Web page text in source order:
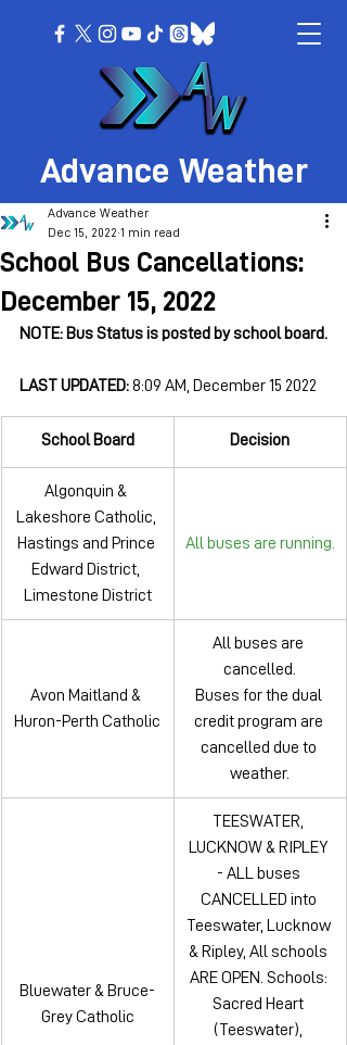
Advance Weather
School Bus Cancellations:
December 15, 2022
Advance Weather
Dec 15, 2022 1 min read
NOTE: Bus Status is posted by school board.
LAST UPDATED: 8:09 AM, December 15 2022
School Board Decision
Algonquin &
Lakeshore Catholic,
Hastings and Prince
Edward District,
Limestone District
All buses are running.
Avon Maitland &
Huron-Perth Catholic
All buses are
cancelled.
Buses for the dual
credit program are
cancelled due to
weather.
Bluewater & Bruce-
Grey Catholic
TEESWATER,
LUCKNOW & RIPLEY
- ALL buses
CANCELLED into
Teeswater, Lucknow
& Ripley, All schools
ARE OPEN. Schools:
Sacred Heart
(Teeswater),